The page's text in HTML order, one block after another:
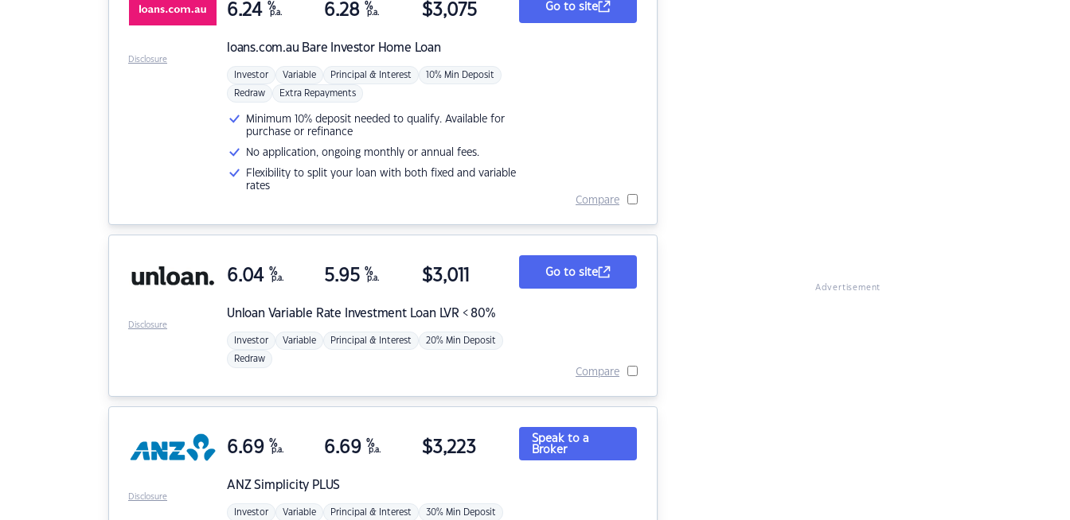
loans.com.au Bare Investor Home Loan
6.24 %
p.a. 6.28 %
p.a. $3,075
Investor Variable Principal & Interest 10% Min Deposit
Redraw Extra Repayments
Minimum 10% deposit needed to qualify. Available for
purchase or refinance
No application, ongoing monthly or annual fees.
Flexibility to split your loan with both fixed and variable
rates
Go to site
Compare
Disclosure
Unloan Variable Rate Investment Loan LVR < 80%
6.04 %
p.a. 5.95 %
p.a. $3,011
Investor Variable Principal & Interest 20% Min Deposit
Redraw
Go to site
Compare
Disclosure
ANZSimplicity PLUS
6.69 %
p.a. 6.69 %
p.a. $3,223
Investor Variable Principal & Interest 30% Min Deposit
Speak to a
Broker
Disclosure
Advertisement